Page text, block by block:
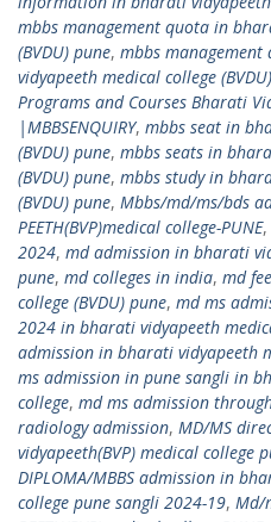
mbbs management quota in
(BVDU) pune, mbbs
vidyapeeth medical college
Programs and Courses Bharati
|MBBSENQUIRY, mbbs seat in
(BVDU) pune, mbbs seats in
(BVDU) pune, mbbs study in
(BVDU) pune, Mbbs/md/ms/bds
PEETH(BVP)medical college-PUNE,
2024, md admission in bharati
pune, md colleges in india, md
college (BVDU) pune, md ms
2024 in bharati vidyapeeth
admission in bharati vidyapeeth
ms admission in pune sangli in
college, md ms admission
radiology admission, MD/MS
vidyapeeth(BVP) medical college
DIPLOMA/MBBS admission in
college pune sangli 2024-19, Md/